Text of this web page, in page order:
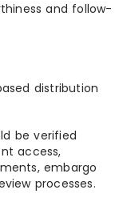
and follow-
distribution
be verified
access,
embargo
processes.